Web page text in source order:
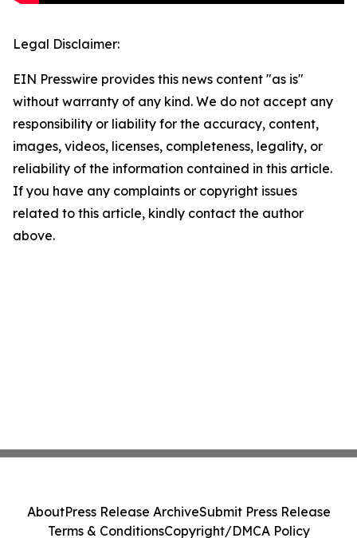
Legal Disclaimer:
EIN Presswire provides this news content "as is"
without warranty of any kind. We do not accept any
responsibility or liability for the accuracy, content,
images, videos, licenses, completeness, legality, or
reliability of the information contained in this article.
If you have any complaints or copyright issues
related to this article, kindly contact the author
above.
AboutPress Release ArchiveSubmit Press Release
Terms & ConditionsCopyright/DMCA Policy